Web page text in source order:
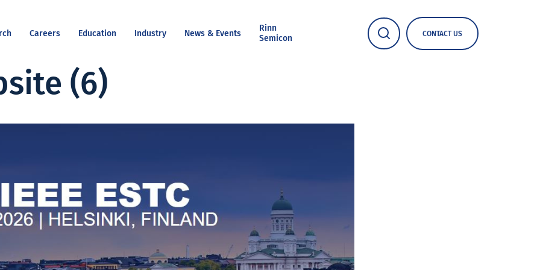
Careers Education Industry News & Events
Rinn
Semicon
CONTACT US
(6)